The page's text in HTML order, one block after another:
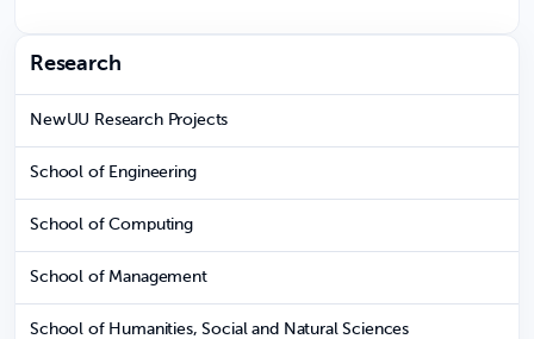
Research
NewUU Research Projects
School of Engineering
School of Computing
School of Management
School of Humanities, Social and Natural Sciences